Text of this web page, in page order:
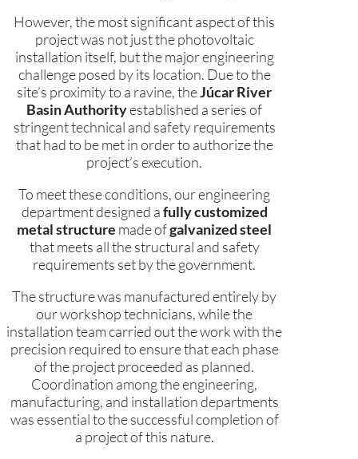
However, the most significant aspect of this
project was not just the photovoltaic
installation itself, but the major engineering
challenge posed by its location. Due to the
site’s proximity to a ravine, theJúcar River
Basin Authorityestablished a series of
stringent technical and safety requirements
that had to be met in order to authorize the
project’s execution.
To meet these conditions, our engineering
department designed afully customized
metal structure made ofgalvanized steel
that meets all the structural and safety
requirements set by the government.
The structure was manufactured entirely by
our workshop technicians, while the
installation team carried out the work with the
precision required to ensure that each phase
of the project proceeded as planned.
Coordination among the engineering,
manufacturing, and installation departments
was essential to the successful completion of
a project of this nature.